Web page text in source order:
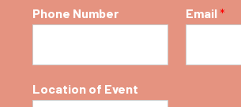
Phone Number Email*
Location of Event